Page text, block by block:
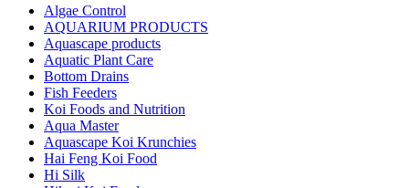
Algae Control
AQUARIUM PRODUCTS
Aquascape products
Aquatic Plant Care
Bottom Drains
Fish Feeders
Koi Foods and Nutrition
Aqua Master
Aquascape Koi Krunchies
Hai Feng Koi Food
Hi Silk